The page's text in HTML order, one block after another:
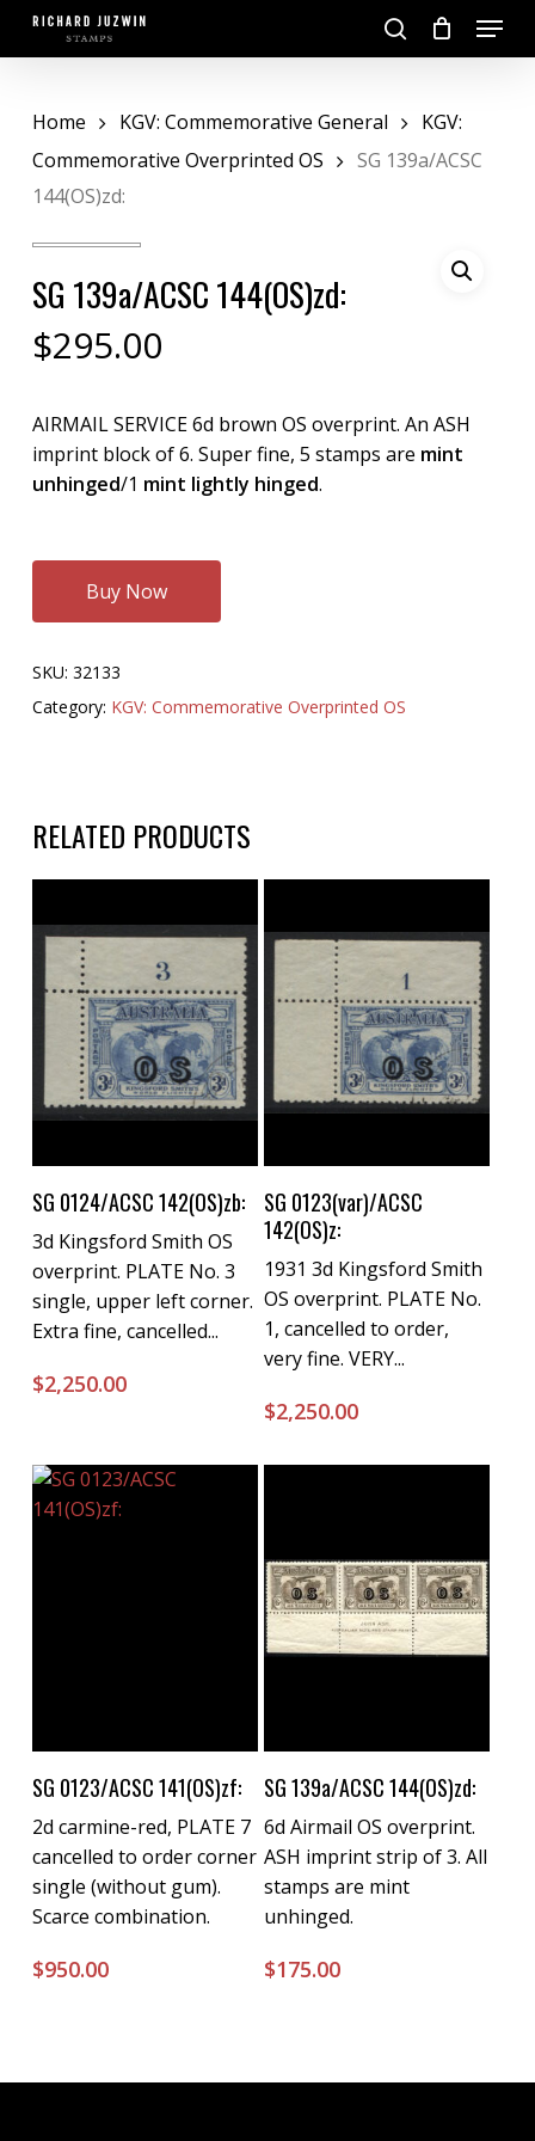
Skip
search
Menu
Home KGV: Commemorative General
KGV:
Commemorative Overprinted OS
SG 139a/ACSC
144(OS)zd:
SG 139a/ACSC 144(OS)zd:
$295.00
AIRMAIL SERVICE 6d brown OS overprint. An ASH
imprint block of 6. Super fine, 5 stamps are mint
unhinged/1 mint lightly hinged.
Buy Now
SKU: 32133
Category: KGV: Commemorative Overprinted OS
RELATED PRODUCTS
Buy Now
SG 0124/ACSC 142(OS)zb:
3d Kingsford Smith OS
overprint. PLATE No. 3
single, upper left corner.
Extra fine, cancelled...
$2,250.00
Buy Now
SG 0123(var)/ACSC
142(OS)z:
1931 3d Kingsford Smith
OS overprint. PLATE No.
1, cancelled to order,
very fine. VERY...
$2,250.00
Buy Now
SG 0123/ACSC 141(OS)zf:
2d carmine-red, PLATE 7
cancelled to order corner
single (without gum).
Scarce combination.
$950.00
Buy Now
SG 139a/ACSC 144(OS)zd:
6d Airmail OS overprint.
ASH imprint strip of 3. All
stamps are mint
unhinged.
$175.00